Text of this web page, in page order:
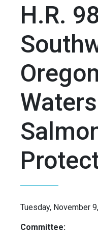
H.R.
Oregon
Tuesday, November
Committee: